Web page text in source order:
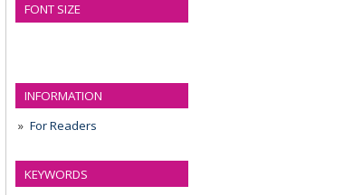
FONT SIZE
INFORMATION
For Readers
KEYWORDS